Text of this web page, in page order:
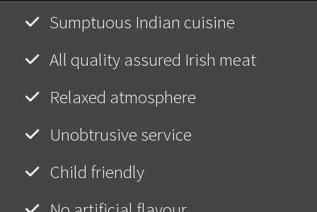
Sumptuous Indian cuisine
All quality assured Irish meat
Relaxed atmosphere
Unobtrusive service
Child friendly